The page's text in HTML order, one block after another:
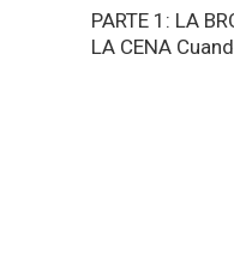
PARTE 1: LA
LA CENA